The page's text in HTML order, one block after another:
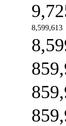
8,599,613